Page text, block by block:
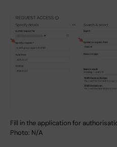
Fill in the application for
Photo: N/A